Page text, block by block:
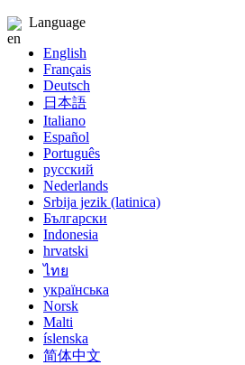
Language
English
Français
Deutsch
日本語
Italiano
Español
Português
русский
Nederlands
Srbija jezik (latinica)
Български
Indonesia
hrvatski
ไทย
українська
Norsk
Malti
íslenska
简体中文